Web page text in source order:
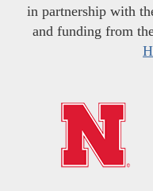
in partnership with
and funding from